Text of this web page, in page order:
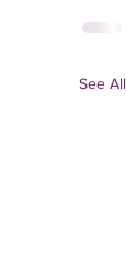
See All